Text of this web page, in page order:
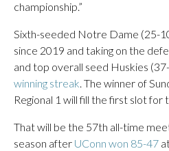
championship.”
Sixth-seeded Notre Dame (25-
since 2019 and taking on the
and top overall seed Huskies
winning streak. The winner of
Regional 1 will fill the first slot for
That will be the 57th all-time
season after UConn won 85-47